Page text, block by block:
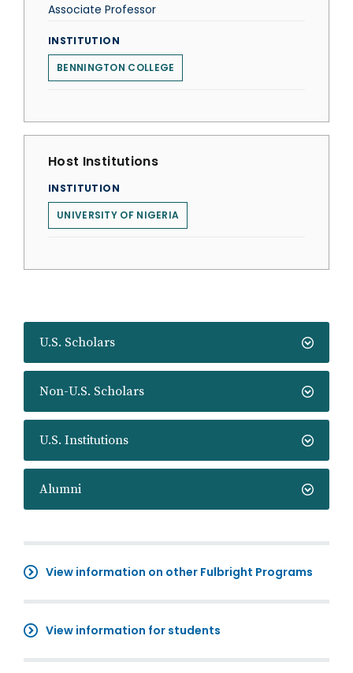
U.S. Scholars
Non-U.S. Scholars
U.S. Institutions
Alumni
View information on other Fulbright Programs
View information for students
Associate Professor
INSTITUTION
BENNINGTON COLLEGE
Host Institutions
INSTITUTION
UNIVERSITY OF NIGERIA